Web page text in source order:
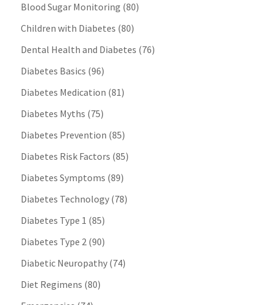
Blood Sugar Monitoring (80)
Children with Diabetes (80)
Dental Health and Diabetes (76)
Diabetes Basics (96)
Diabetes Medication (81)
Diabetes Myths (75)
Diabetes Prevention (85)
Diabetes Risk Factors (85)
Diabetes Symptoms (89)
Diabetes Technology(78)
Diabetes Type 1 (85)
Diabetes Type 2(90)
Diabetic Neuropathy(74)
Diet Regimens (80)